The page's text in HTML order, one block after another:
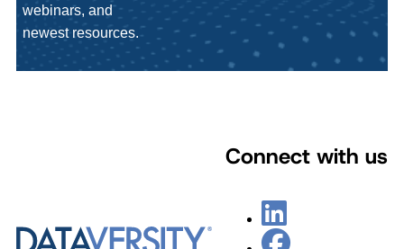
webinars, and
newest resources.
Connect with us